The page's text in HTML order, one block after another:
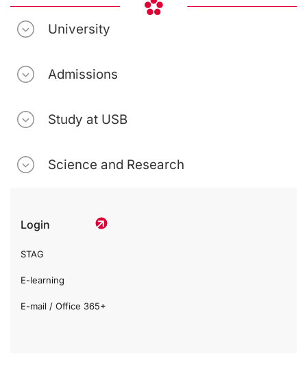
University
Admissions
Study at USB
Science and Research
Login
STAG
E-learning
E-mail / Office 365+